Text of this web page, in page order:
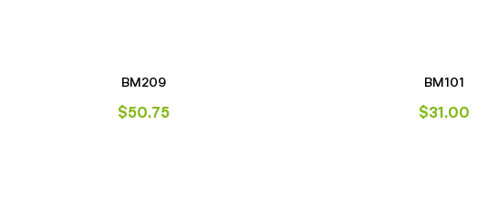
BM209
$50.75
BM101
$31.00